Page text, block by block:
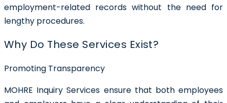
employment-related records without the need for
lengthy procedures.
Why Do These Services Exist?
Promoting Transparency
MOHRE Inquiry Services ensure that both employees